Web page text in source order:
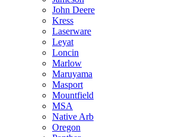
John Deere
Kress
Laserware
Leyat
Loncin
Marlow
Maruyama
Masport
Mountfield
MSA
Native Arb
Oregon